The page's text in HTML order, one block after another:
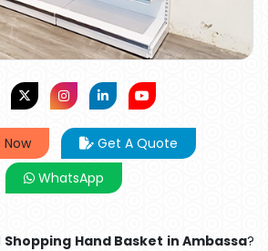
Now
Get A Quote
WhatsApp
Shopping Hand Basket in Ambassa?